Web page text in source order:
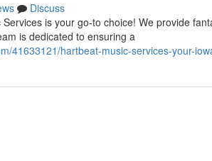
Discuss
is your go-to choice! We provide
is dedicated to ensuring a
41633121/hartbeat-music-services-your-